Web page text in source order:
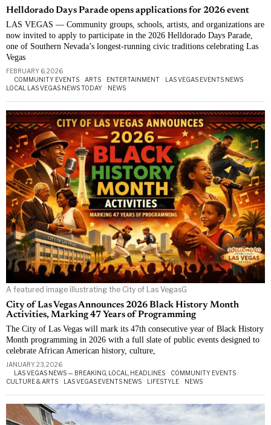
Helldorado Days Parade opens applications for 2026 event
LAS VEGAS — Community groups, schools, artists, and organizations are
now invited to apply to participate in the 2026 Helldorado Days Parade,
one of Southern Nevada’s longest-running civic traditions celebrating Las
Vegas
FEBRUARY 6, 2026
COMMUNITY EVENTS · ARTS · ENTERTAINMENT · LAS VEGAS EVENTS NEWS ·
LOCAL LAS VEGAS NEWS TODAY · NEWS
A featured image illustrating the City of Las VegasG
City of Las Vegas Announces 2026 Black History Month
Activities, Marking 47 Years of Programming
The City of Las Vegas will mark its 47th consecutive year of Black History
Month programming in 2026 with a full slate of public events designed to
celebrate African American history, culture,
JANUARY 23, 2026
LAS VEGAS NEWS — BREAKING, LOCAL, HEADLINES · COMMUNITY EVENTS ·
CULTURE & ARTS · LAS VEGAS EVENTS NEWS · LIFESTYLE · NEWS